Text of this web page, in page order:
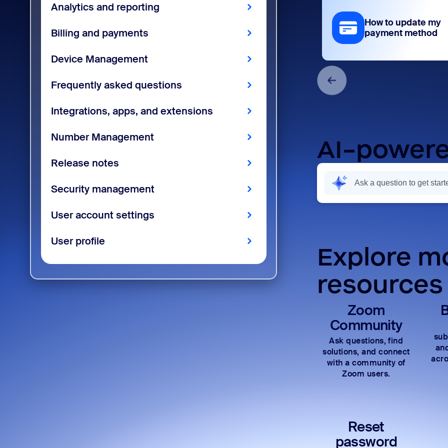
Analytics and reporting
Billing and payments
Device Management
Frequently asked questions
Integrations, apps, and extensions
Number Management
Release notes
Security management
User account settings
User profile
How to update my
payment method
AI-
Explore
resources
Zoom
Community
Ask questions, find
solutions, and connect
with a community of
Zoom users.
Reset
password